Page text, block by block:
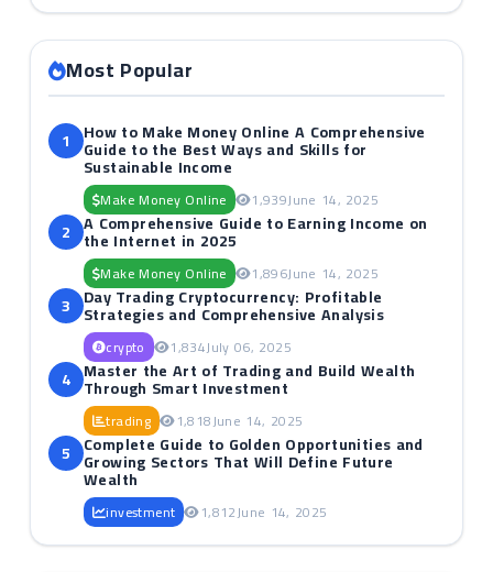
Most Popular
1 How to Make Money Online A Comprehensive
Guide to the Best Ways and Skills for
Sustainable Income
Make Money Online 1,939June 14, 2025
2 A Comprehensive Guide to Earning Income on
the Internet in 2025
Make Money Online 1,896June 14, 2025
3 Day Trading Cryptocurrency: Profitable
Strategies and Comprehensive Analysis
crypto 1,834July 06, 2025
4 Master the Art of Trading and Build Wealth
Through Smart Investment
trading 1,818June 14, 2025
5 Complete Guide to Golden Opportunities and
Growing Sectors That Will Define Future
Wealth
investment 1,812June 14, 2025